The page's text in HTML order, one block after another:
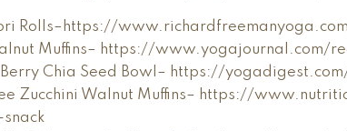
Rolls–https://
Muffins– https://www.yogajournal.com/
Chia Seed Bowl– https://
Zucchini Walnut Muffins– https://